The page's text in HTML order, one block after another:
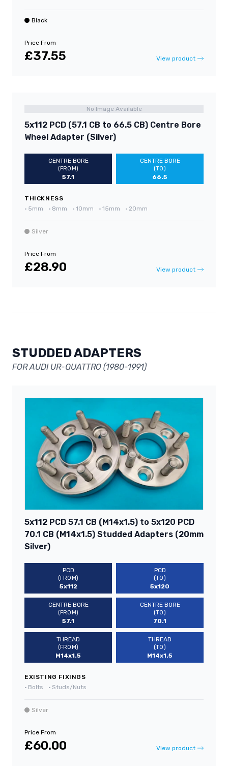
Black
Price From
£37.55 View product
No Image Available
5x112 PCD (57.1 CB to 66.5 CB) Centre Bore
Wheel Adapter (Silver)
CENTRE BORE
(FROM)
57.1
CENTRE BORE
(TO)
66.5
THICKNESS
• 5mm • 8mm • 10mm • 15mm • 20mm
Silver
Price From
£28.90 View product
STUDDED ADAPTERS
FOR AUDI UR-QUATTRO (1980-1991)
5x112 PCD 57.1 CB (M14x1.5) to 5x120 PCD
70.1 CB (M14x1.5) Studded Adapters (20mm
Silver)
PCD
(FROM)
5x112
PCD
(TO)
5x120
CENTRE BORE
(FROM)
57.1
CENTRE BORE
(TO)
70.1
THREAD
(FROM)
M14x1.5
THREAD
(TO)
M14x1.5
EXISTING FIXINGS
• Bolts • Studs/Nuts
Silver
Price From
£60.00 View product